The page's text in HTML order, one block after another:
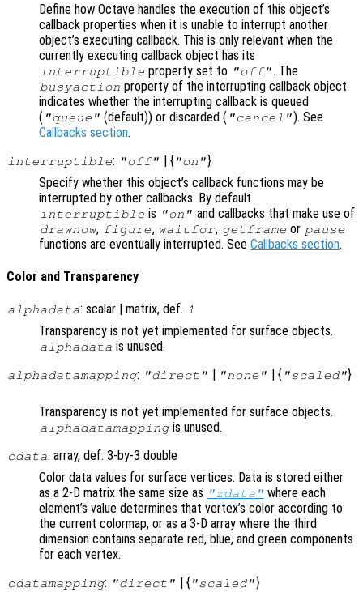
Define how Octave handles the execution of this object’s
callback properties when it is unable to interrupt another
object’s executing callback. This is only relevant when the
currently executing callback object has its
interruptible property set to "off". The
busyaction property of the interrupting callback object
indicates whether the interrupting callback is queued
( "queue" (default)) or discarded ( "cancel"). See
Callbacks section.
interruptible: "off" | { "on"}
Specify whether this object’s callback functions may be
interrupted by other callbacks. By default
interruptible is "on" and callbacks that make use of
drawnow, figure, waitfor, getframe or pause
functions are eventually interrupted. See Callbacks section.
Color and Transparency
alphadata: scalar | matrix, def. 1
Transparency is not yet implemented for surface objects.
alphadata is unused.
alphadatamapping: "direct" | "none" | { "scaled"}
Transparency is not yet implemented for surface objects.
alphadatamappingis unused.
cdata: array, def. 3-by-3 double
Color data values for surface vertices. Data is stored either
as a 2-D matrix the same size as "zdata" where each
element’s value determines that vertex’s color according to
the current colormap, or as a 3-D array where the third
dimension contains separate red, blue, and green components
for each vertex.
cdatamapping: "direct" | { "scaled"}